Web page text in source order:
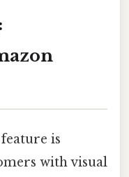
is
with visual